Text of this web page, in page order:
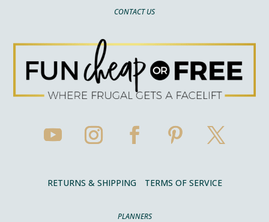
CONTACT US
RETURNS & SHIPPING TERMS OF SERVICE
PLANNERS